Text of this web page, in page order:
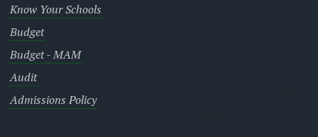
Know Your Schools
Budget
Budget - MAM
Audit
Admissions Policy